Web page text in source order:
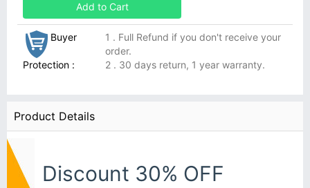
Add to Cart
Buyer
Protection :
1 . Full Refund if you don't receive your
order.
2 . 30 days return, 1 year warranty.
Product Details
Discount 30% OFF